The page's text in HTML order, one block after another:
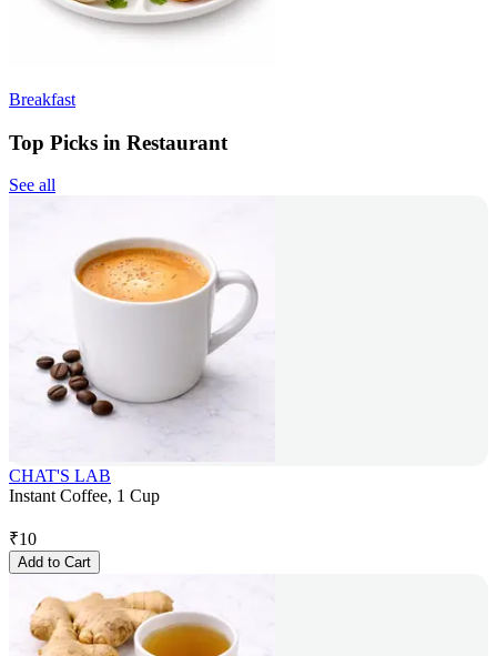
Breakfast
Top Picks in Restaurant
See all
CHAT'S LAB
Instant Coffee, 1 Cup
₹10
Add to Cart